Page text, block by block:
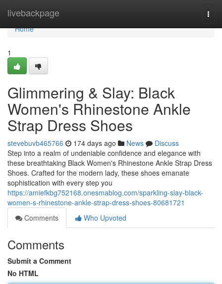
livebackpage
Home
Home
1
Glimmering & Slay: Black
Women's Rhinestone Ankle
Strap Dress Shoes
stevebuvb465766 174 days ago News
Discuss
Step into a realm of undeniable confidence and elegance with
these breathtaking Black Women's Rhinestone Ankle Strap Dress
Shoes. Crafted for the modern lady, these shoes emanate
sophistication with every step you
https://amiefkbg752168.onesmablog.com/sparkling-slay-black-
women-s-rhinestone-ankle-strap-dress-shoes-80681721
Comments
Who Upvoted
Comments
Submit a Comment
No HTML